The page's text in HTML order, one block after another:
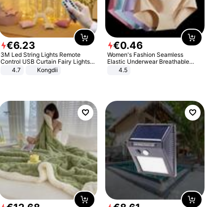
€6.23
3M Led String Lights Remote
Control USB Curtain Fairy Lights
Garland Led For Wedding Party
Christmas Window Home Outdoor
4.7 Kongdii
€0.46
Women's Fashion Seamless
Elastic Underwear Breathable
Quick-Dry Ice Silk Panties Briefs
4.5